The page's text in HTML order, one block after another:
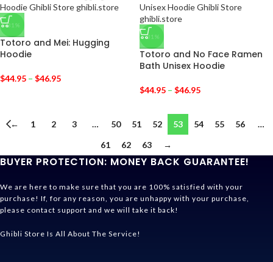
-31%
Totoro and Mei: Hugging
Hoodie
$44.95 – $46.95
-31%
Totoro and No Face Ramen
Bath Unisex Hoodie
$44.95 – $46.95
← 1 2 3 … 50 51 52 53 54 55 56
…
61
62 63 →
BUYER PROTECTION: MONEY BACK GUARANTEE!
We are here to make sure that you are 100% satisfied with your
purchase! If, for any reason, you are unhappy with your purchase,
please contact support and we will take it back!
Ghibli Store Is All About The Service!